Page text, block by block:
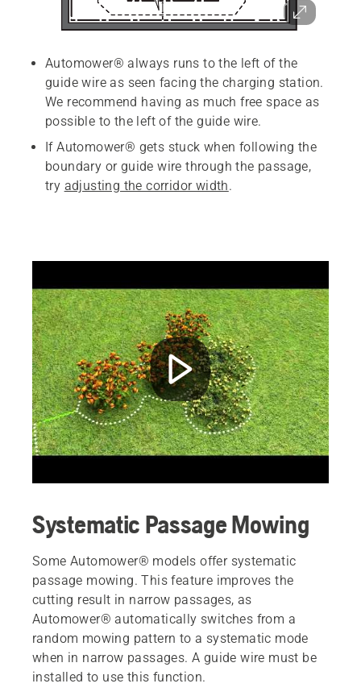
Automower® always runs to the left of the
guide wire as seen facing the charging station.
We recommend having as much free space as
possible to the left of the guide wire.
If Automower® gets stuck when following the
boundary or guide wire through the passage,
try adjusting the corridor width.
Systematic Passage Mowing
Some Automower® models offer systematic
passage mowing. This feature improves the
cutting result in narrow passages, as
Automower® automatically switches from a
random mowing pattern to a systematic mode
when in narrow passages. A guide wire must be
installed to use this function.